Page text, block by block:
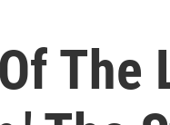
The